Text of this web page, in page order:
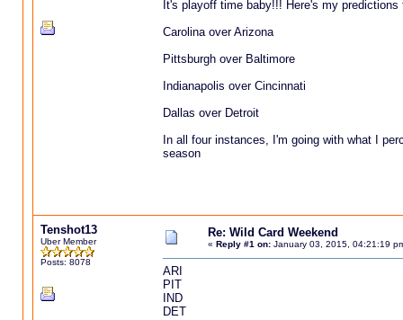
It's playoff time baby!!! Here's my predictions
Carolina over Arizona
Pittsburgh over Baltimore
Indianapolis over Cincinnati
Dallas over Detroit
In all four instances, I'm going with what I
season
Tenshot13
Uber Member
Posts: 8078
Re: Wild Card Weekend
« Reply #1 on:January 03, 2015, 04:21:19
ARI
PIT
IND
DET